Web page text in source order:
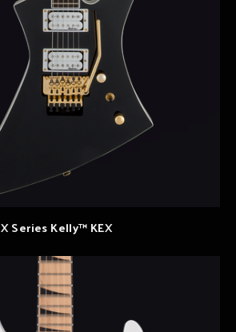
X Series Kelly™ KEX